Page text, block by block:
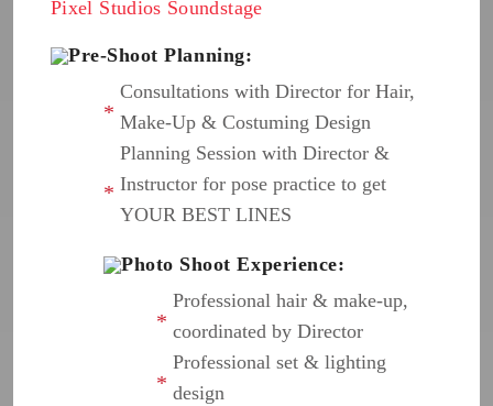
Pixel Studios Soundstage
Pre-Shoot Planning:
Consultations with Director for Hair,
Make-Up & Costuming Design
Planning Session with Director &
Instructor for pose practice to get
YOUR BEST LINES
Photo Shoot Experience:
Professional hair & make-up,
coordinated by Director
Professional set & lighting
design